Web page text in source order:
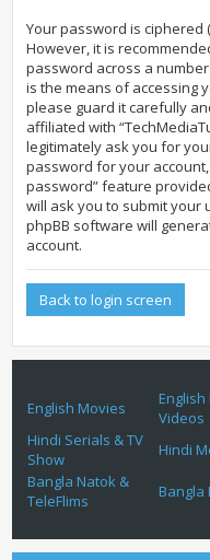
Your password is ciphered
However, it is
password across a
is the means of accessing
please guard it carefully
affiliated with
legitimately ask you for
password for your
password” feature
will ask you to submit your
phpBB software will
account.
Back to login screen
English Movies
Videos
Hindi Serials & TV
Show
Hindi
Bangla Natok &
TeleFlims
Bangla